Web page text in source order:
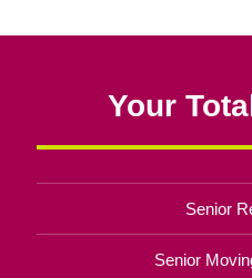
Your
Senior
Senior